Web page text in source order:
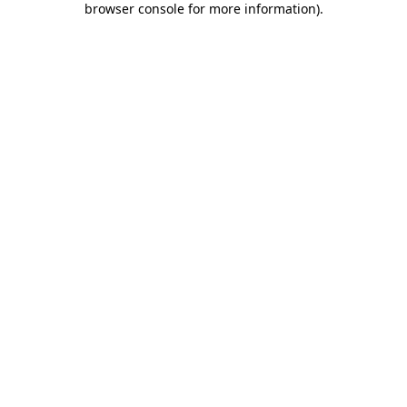
browser console for more information).